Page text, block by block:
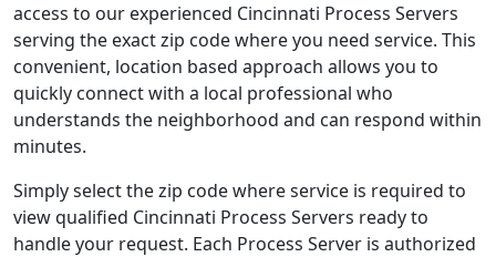
access to our experienced Cincinnati Process Servers
serving the exact zip code where you need service. This
convenient, location based approach allows you to
quickly connect with a local professional who
understands the neighborhood and can respond within
minutes.
Simply select the zip code where service is required to
view qualified Cincinnati Process Servers ready to
handle your request. Each Process Server is authorized